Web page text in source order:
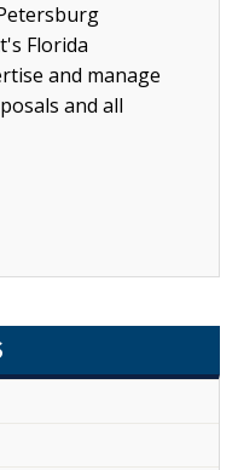
Florida
and manage
and all